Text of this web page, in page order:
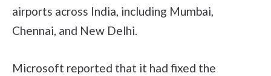
airports across India, including Mumbai,
Chennai, and New Delhi.
Microsoft reported that it had fixed the